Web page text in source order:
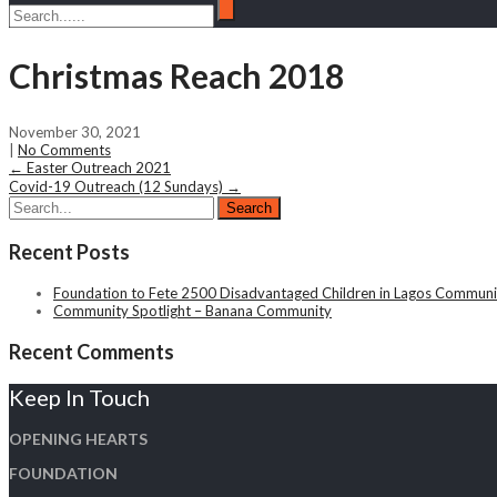
Christmas Reach 2018
November 30, 2021
No Comments
Post
navigation
← Easter Outreach 2021
Covid-19 Outreach (12 Sundays) →
Recent Posts
Foundation to Fete 2500 Disadvantaged Children in Lagos
Community Spotlight – Banana Community
Recent Comments
Keep In Touch
OPENING HEARTS
FOUNDATION